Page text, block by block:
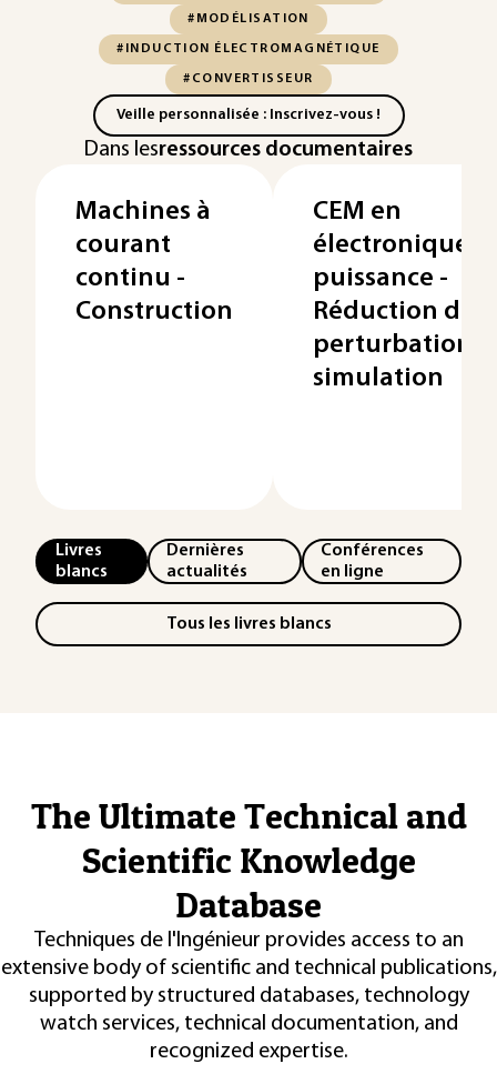
#MODÉLISATION
#INDUCTION ÉLECTROMAGNÉTIQUE
#CONVERTISSEUR
Veille personnalisée : Inscrivez-vous !
Dans lesressources documentaires
Machines à
courant
continu -
Construction
CEM en
électronique
puissance -
Réduction des
perturbations,
simulation
Livres
blancs
Dernières
actualités
Conférences
en ligne
Tous les livres blancs
The Ultimate Technical and
Scientific Knowledge
Database
Techniques de l'Ingénieur provides access to an
extensive body of scientific and technical publications,
supported by structured databases, technology
watch services, technical documentation, and
recognized expertise.